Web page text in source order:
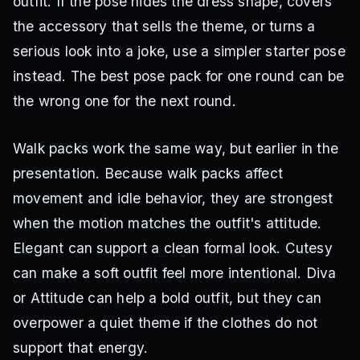
the accessory that sells the theme, or turns a
serious look into a joke, use a simpler starter pose
instead. The best pose pack for one round can be
the wrong one for the next round.
Walk packs work the same way, but earlier in the
presentation. Because walk packs affect
movement and idle behavior, they are strongest
when the motion matches the outfit's attitude.
Elegant can support a clean formal look. Cutesy
can make a soft outfit feel more intentional. Diva
or Attitude can help a bold outfit, but they can
overpower a quiet theme if the clothes do not
support that energy.